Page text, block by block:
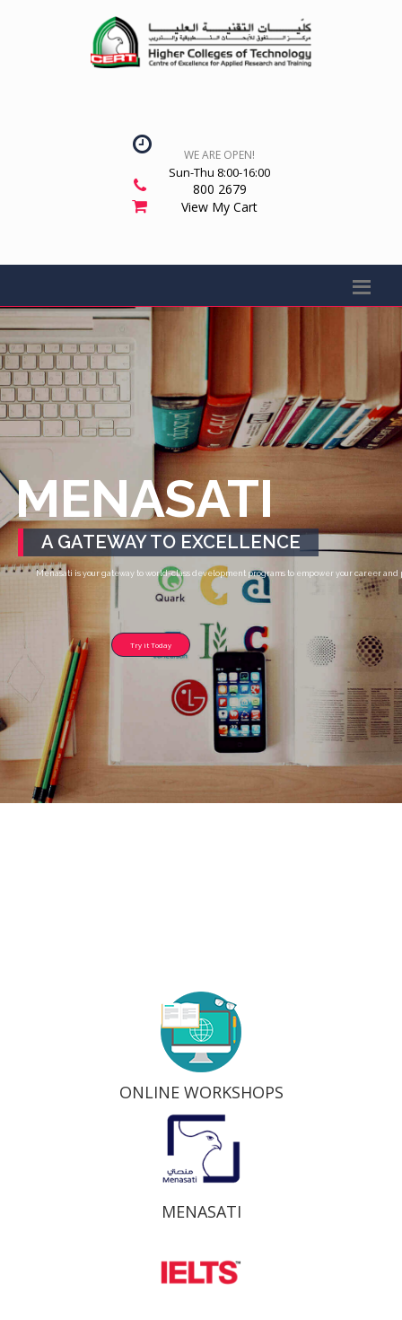
WE ARE OPEN!
Sun-Thu 8:00-16:00
800 2679
View My Cart
MENASATI
A GATEWAY TO EXCELLENCE
Menasati is your gateway to world-class development programs to empower your career
Try it Today
ONLINE WORKSHOPS
MENASATI